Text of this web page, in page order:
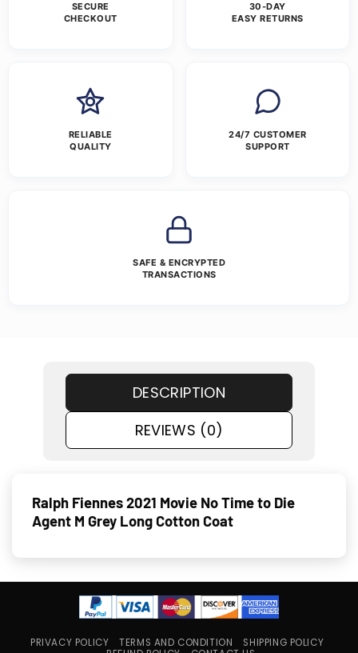
SECURE
CHECKOUT
30-DAY
EASY RETURNS
RELIABLE
QUALITY
24/7 CUSTOMER
SUPPORT
SAFE & ENCRYPTED
TRANSACTIONS
DESCRIPTION
REVIEWS (0)
Ralph Fiennes 2021 Movie No Time to Die
Agent M Grey Long Cotton Coat
PRIVACY POLICY TERMS AND CONDITION
SHIPPING POLICY